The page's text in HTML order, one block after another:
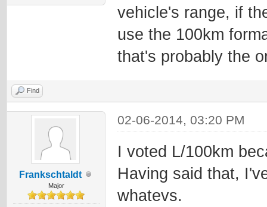
vehicle's range, if
use the 100km
that's probably the
Find
Frankschtaldt
Major
02-06-2014, 03:20 PM
I voted L/100km
Having said that,
whatevs.